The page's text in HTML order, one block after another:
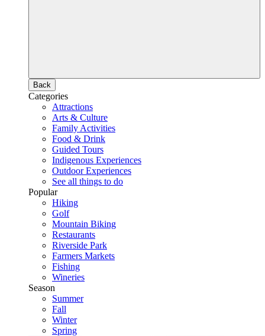
Back
Categories
Attractions
Arts & Culture
Family Activities
Food & Drink
Guided Tours
Indigenous Experiences
Outdoor Experiences
See all things to do
Popular
Hiking
Golf
Mountain Biking
Restaurants
Riverside Park
Farmers Markets
Fishing
Wineries
Season
Summer
Fall
Winter
Spring